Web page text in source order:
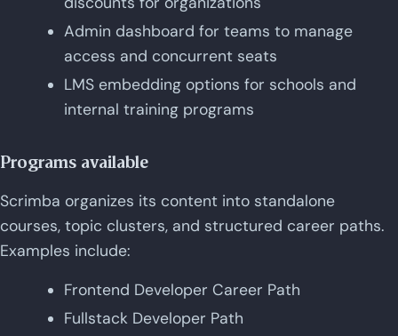
Admin dashboard for teams to manage
access and concurrent seats
LMS embedding options for schools and
internal training programs
Programs available
Scrimba organizes its content into standalone
courses, topic clusters, and structured career paths.
Examples include:
Frontend Developer Career Path
Fullstack Developer Path